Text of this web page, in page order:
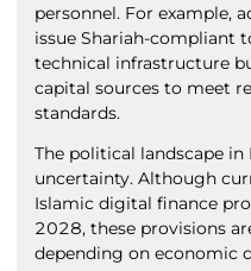
personnel. For example,
issue Shariah-compliant
technical infrastructure
capital sources to meet
standards.
The political landscape
uncertainty. Although
Islamic digital finance
2028, these provisions
depending on economic